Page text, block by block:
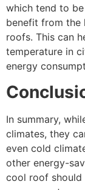
which tend to
benefit from the
roofs. This can
temperature in
energy
In summary,
climates, they
even cold
other energy-
cool roof should